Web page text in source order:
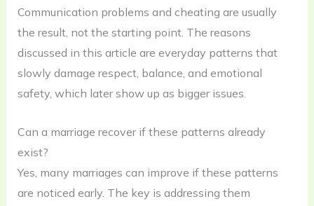
Communication problems and cheating are usually
the result, not the starting point. The reasons
discussed in this article are everyday patterns that
slowly damage respect, balance, and emotional
safety, which later show up as bigger issues.
Can a marriage recover if these patterns already
exist?
Yes, many marriages can improve if these patterns
are noticed early. The key is addressing them